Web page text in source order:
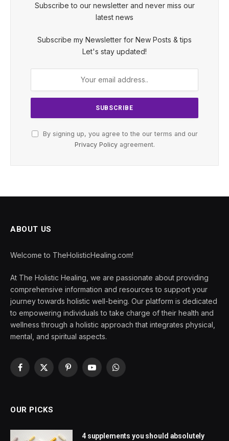
Subscribe to our newsletter and never miss our
latest news
Subscribe my Newsletter for New Posts & tips
Let's stay updated!
By signing up, you agree to the our terms and our
Privacy Policyagreement.
ABOUT US
Welcome to TheHolisticHealing.com!
At The Holistic Healing, we are passionate about providing
comprehensive information and resources to support your
journey towards holistic well-being. Our platform is dedicated
to empowering individuals to take charge of their health and
wellness through a holistic approach that integrates physical,
mental, and spiritual aspects.
Facebook
X
PinterestYouTubeWhatsApp
OUR PICKS
4 supplements you should absolutely